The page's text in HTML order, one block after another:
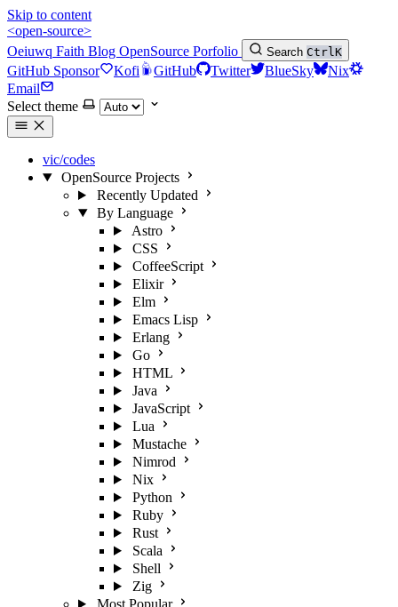
Skip to content
<open-source>
Oeiuwq Faith Blog OpenSource Porfolio Search CtrlK
GitHub Sponsor Kofi GitHub Twitter BlueSky
Nix
Email
Select theme
vic/codes
OpenSource Projects
Recently Updated
By Language
Astro
CSS
CoffeeScript
Elixir
Elm
Emacs Lisp
Erlang
Go
HTML
Java
JavaScript
Lua
Mustache
Nimrod
Nix
Python
Ruby
Rust
Scala
Shell
Zig
Most Popular